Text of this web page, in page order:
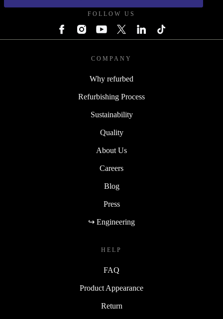
FOLLOW US
COMPANY
Why refurbed
Refurbishing Process
Sustainability
Quality
About Us
Careers
Blog
Press
↪ Engineering
HELP
FAQ
Product Appearance
Return